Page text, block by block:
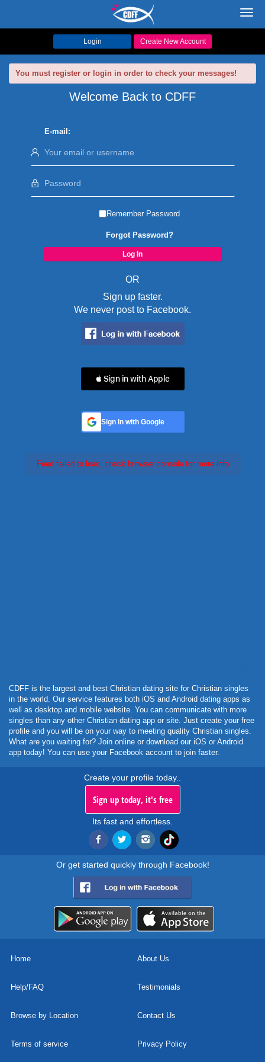
Login Create New Account
You must register or login in order to check your messages!
Welcome Back to CDFF
E-mail:
Remember Password
Forgot Password?
OR
Sign up faster.
We never post to Facebook.
 Sign in with Apple
Sign In with Google
Feed failed to load, check browser console for more info
CDFF is the largest and best Christian dating site for Christian singles
in the world. Our service features both iOS and Android dating apps as
well as desktop and mobile website. You can communicate with more
singles than any other Christian dating app or site. Just create your free
profile and you will be on your way to meeting quality Christian singles.
What are you waiting for? Join online or download our iOS or Android
app today! You can use your Facebook account to join faster.
Create your profile today..
Sign up today, it's free
Its fast and effortless.
Or get started quickly through Facebook!
Home About Us
Help/FAQ Testimonials
Browse by Location Contact Us
Terms of service Privacy Policy